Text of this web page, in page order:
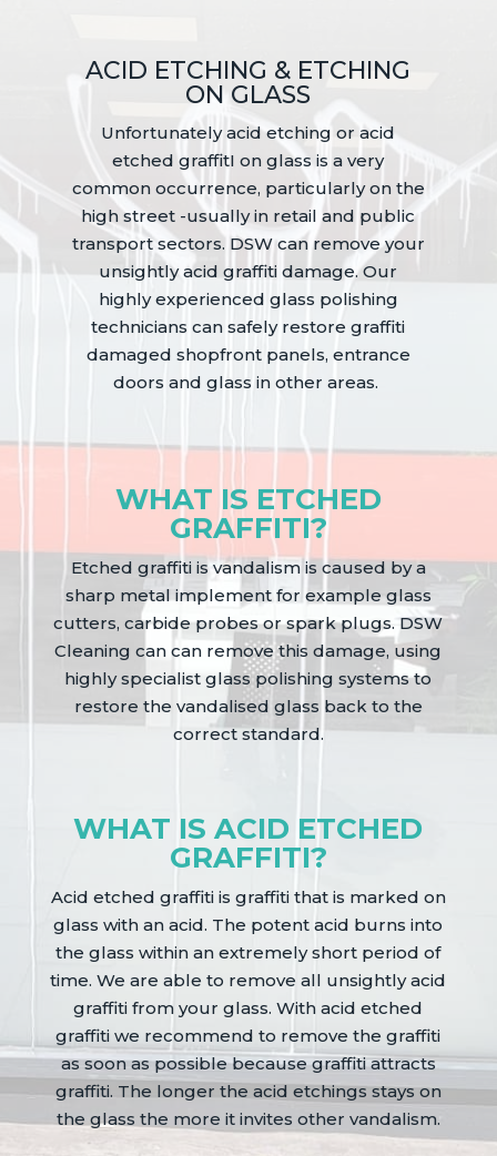
ACID ETCHING & ETCHING
ON GLASS
Unfortunately acid etching or acid
etched graffitI on glass is a very
common occurrence, particularly on the
high street -usually in retail and public
transport sectors. DSW can remove your
unsightly acid graffiti damage. Our
highly experienced glass polishing
technicians can safely restore graffiti
damaged shopfront panels, entrance
doors and glass in other areas.
WHAT IS ETCHED
GRAFFITI?
Etched graffiti is vandalism is caused by a
sharp metal implement for example glass
cutters, carbide probes or spark plugs. DSW
Cleaning can can remove this damage, using
highly specialist glass polishing systems to
restore the vandalised glass back to the
correct standard.
WHAT IS ACID ETCHED
GRAFFITI?
Acid etched graffiti is graffiti that is marked on
glass with an acid. The potent acid burns into
the glass within an extremely short period of
time. We are able to remove all unsightly acid
graffiti from your glass. With acid etched
graffiti we recommend to remove the graffiti
as soon as possible because graffiti attracts
graffiti. The longer the acid etchings stays on
the glass the more it invites other vandalism.